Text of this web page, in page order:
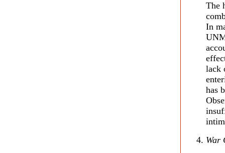
The
In
lack
has
War